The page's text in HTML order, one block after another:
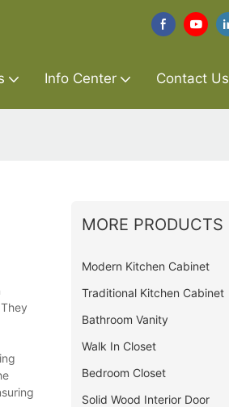
Info Center Contact Us
MORE PRODUCTS
Modern Kitchen Cabinet
Traditional Kitchen Cabinet
Bathroom Vanity
Walk In Closet
Bedroom Closet
Solid Wood Interior Door